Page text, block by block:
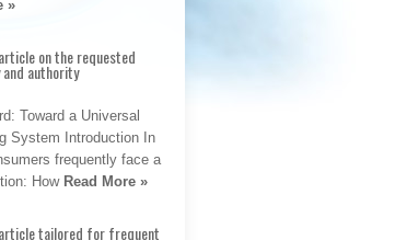
»
on the requested
authority
Toward a Universal
System Introduction In
frequently face a
How Read More »
tailored for frequent